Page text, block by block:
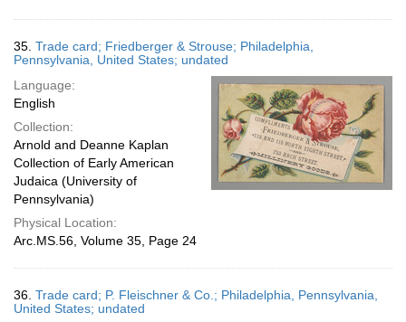
35. Trade card; Friedberger & Strouse; Philadelphia,
Pennsylvania, United States; undated
Language:
English
Collection:
Arnold and Deanne Kaplan
Collection of Early American
Judaica (University of
Pennsylvania)
Physical Location:
Arc.MS.56, Volume 35, Page 24
36. Trade card; P. Fleischner & Co.; Philadelphia, Pennsylvania,
United States; undated